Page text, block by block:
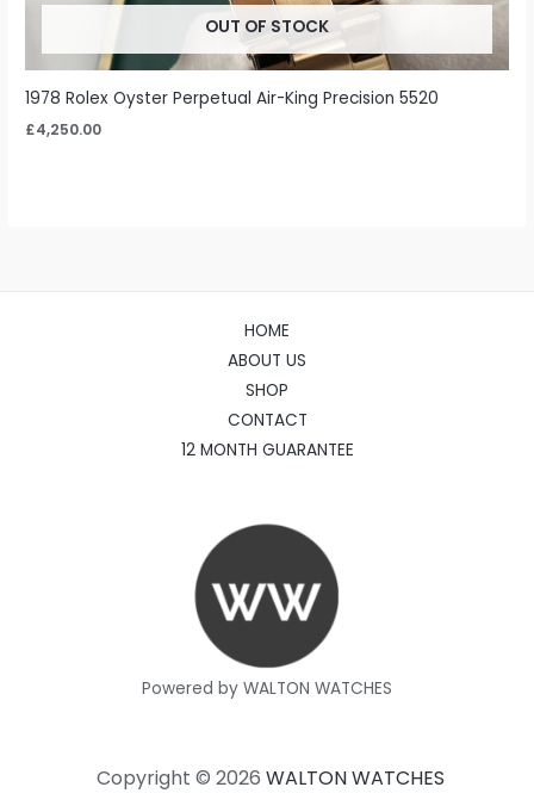
OUT OF STOCK
1978 Rolex Oyster Perpetual Air-King Precision 5520
£4,250.00
HOME
ABOUT US
SHOP
CONTACT
12 MONTH GUARANTEE
Powered by WALTON WATCHES
Copyright © 2026 WALTON WATCHES